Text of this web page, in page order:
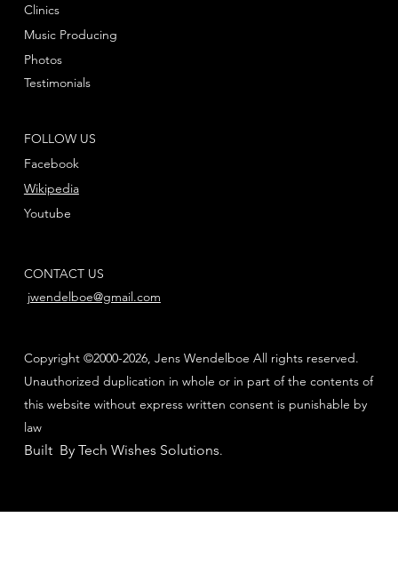
FOLLOW US
Facebook
Youtube
Wikipedia
Clinics
Music Producing
Photos
Testimonials
CONTACT US
jwendelboe@gmail.com
Copyright ©2000-2026, Jens Wendelboe All rights reserved.
Unauthorized duplication in whole or in part of the contents of
this website without express written consent is punishable by
law
Built By Tech Wishes Solutions.